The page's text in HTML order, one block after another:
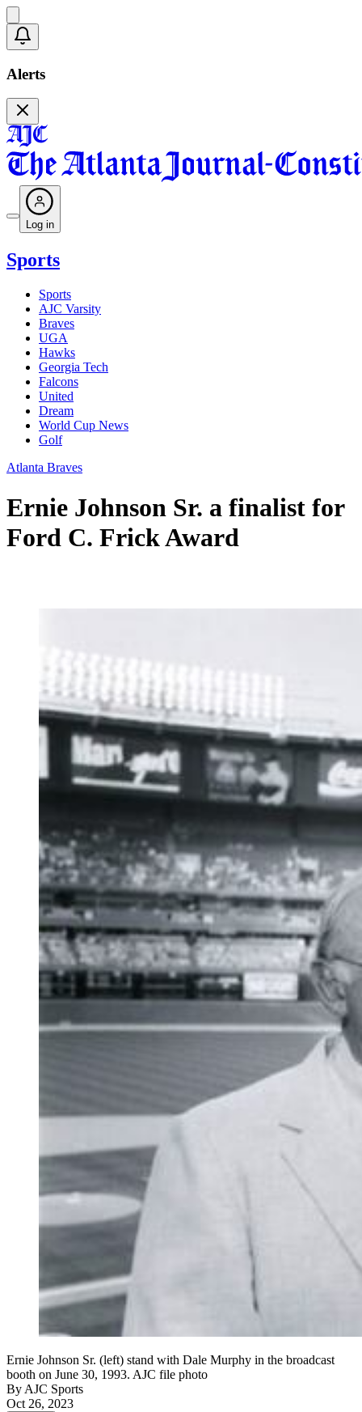
Alerts
Log in
Sports
Sports
AJC Varsity
Braves
UGA
Hawks
Georgia Tech
Falcons
United
Dream
World Cup News
Golf
Atlanta Braves
Ernie Johnson Sr. a finalist for
Ford C. Frick Award
Ernie Johnson Sr. (left) stand with Dale Murphy in the broadcast
booth on June 30, 1993. AJC file photo
ByAJC Sports
Oct 26, 2023